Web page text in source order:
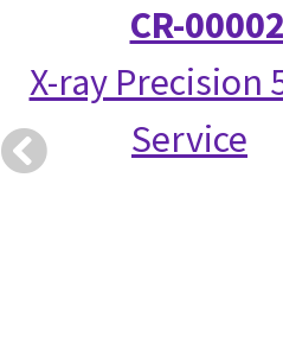
CR-
X-ray Precision
Service